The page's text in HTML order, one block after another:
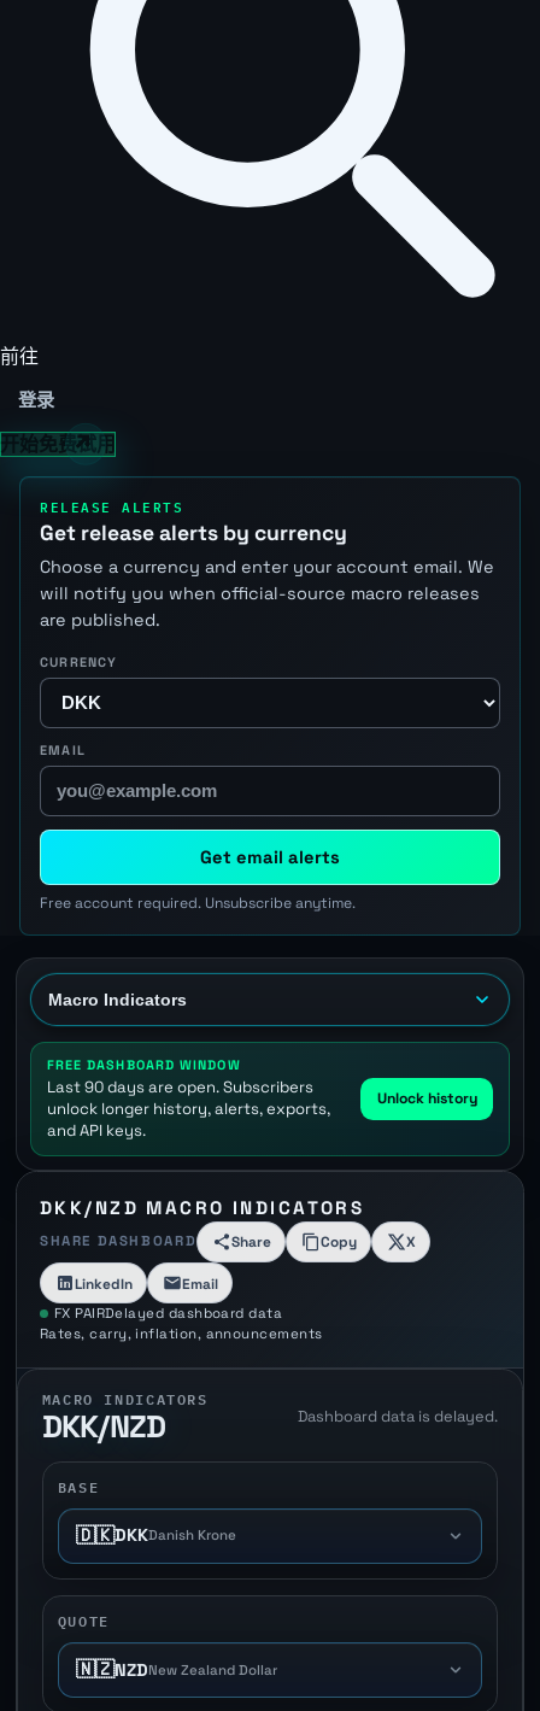
前往
登录
开始免费试用
RELEASE ALERTS
Get release alerts by currency
Choose a currency and enter your account email. We
will notify you when official-source macro releases
are published.
CURRENCY
EMAIL
Get email alerts
Free account required. Unsubscribe anytime.
FREE DASHBOARD WINDOW
Last 90 days are open. Subscribers
unlock longer history, alerts, exports,
and API keys.
Unlock history
DKK/NZD MACRO INDICATORS
SHARE DASHBOARD Share Copy X
LinkedIn Email
FX PAIRDelayed dashboard data
Rates, carry, inflation, announcements
MACRO INDICATORS
DKK/NZD Dashboard data is delayed.
BASE
🇩🇰DKKDanish Krone
QUOTE
🇳🇿NZDNew Zealand Dollar